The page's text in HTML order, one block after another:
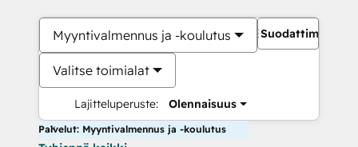
Myyntivalmennus ja -koulutus
Valitse toimialat
Lajitteluperuste: Olennaisuus
Suodattimet
Palvelut: Myyntivalmennus ja -koulutus